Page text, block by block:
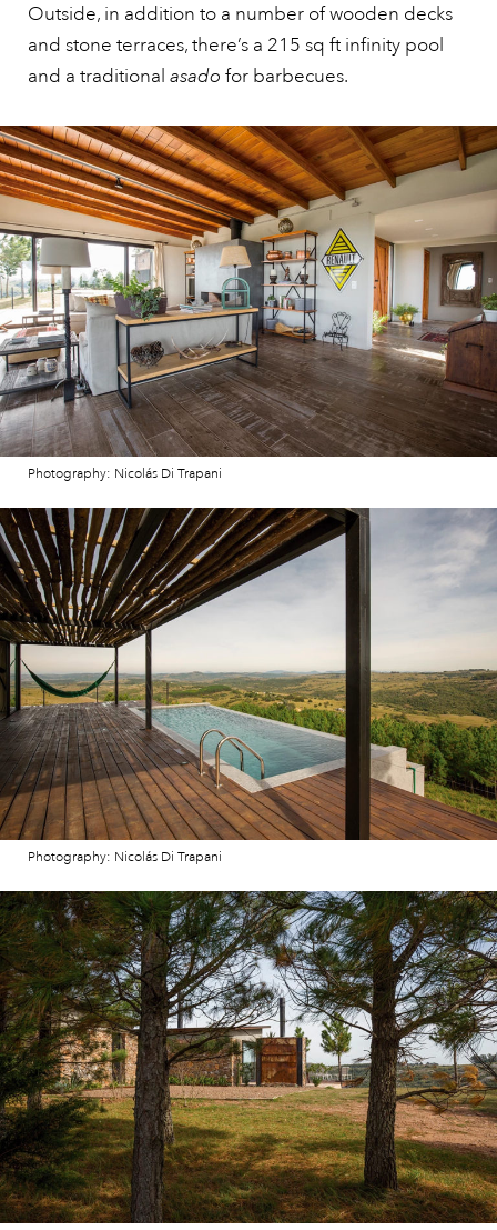
Outside, in addition to a number of wooden decks
and stone terraces, there’s a 215 sq ft infinity pool
and a traditional asado for barbecues.
Photography: Nicolás Di Trapani
Photography: Nicolás Di Trapani